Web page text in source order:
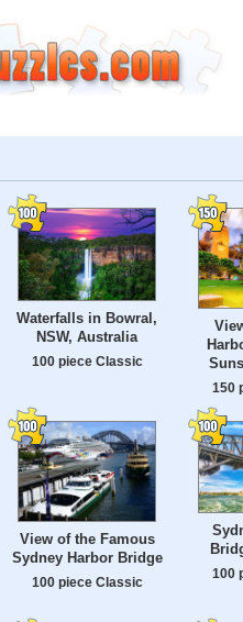
Waterfalls in Bowral,
NSW, Australia
100 piece Classic
150
View of the Famous
Sydney Harbor Bridge
100 piece Classic
100